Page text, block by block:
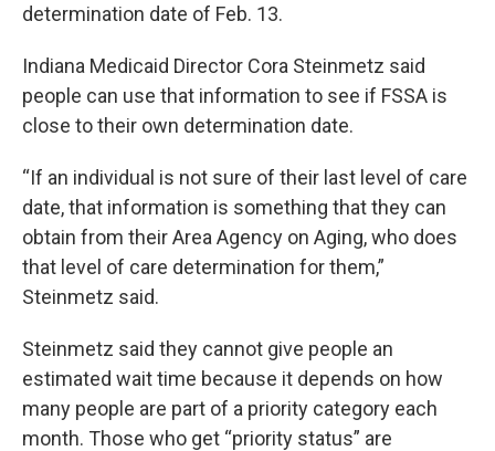
determination date of Feb. 13.
Indiana Medicaid Director Cora Steinmetz said
people can use that information to see if FSSA is
close to their own determination date.
“If an individual is not sure of their last level of care
date, that information is something that they can
obtain from their Area Agency on Aging, who does
that level of care determination for them,”
Steinmetz said.
Steinmetz said they cannot give people an
estimated wait time because it depends on how
many people are part of a priority category each
month. Those who get “priority status” are